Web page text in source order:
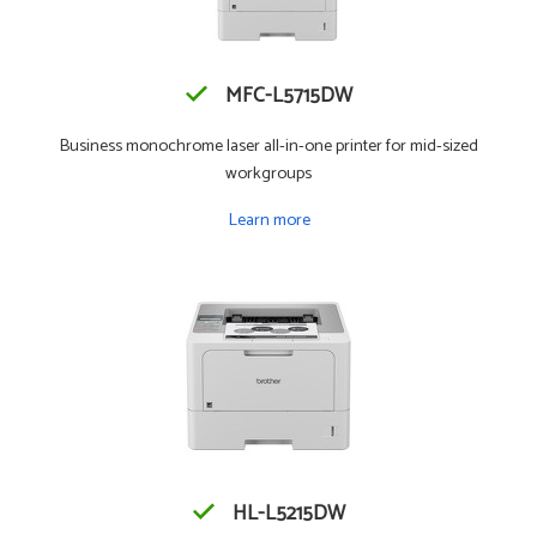
MFC-L5715DW
Business monochrome laser all-in-one printer for mid-sized
workgroups
Learn more
HL-L5215DW